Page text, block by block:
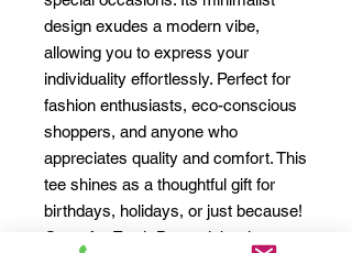
design exudes a modern vibe,
allowing you to express your
individuality effortlessly. Perfect for
fashion enthusiasts, eco-conscious
shoppers, and anyone who
appreciates quality and comfort. This
tee shines as a thoughtful gift for
birthdays, holidays, or just because!
Great for Earth Day celebrations,